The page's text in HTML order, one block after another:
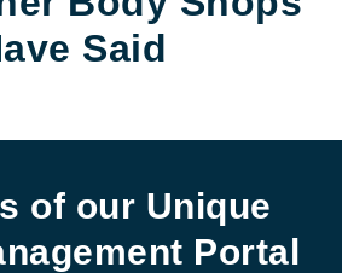
Said
of our Unique
Portal